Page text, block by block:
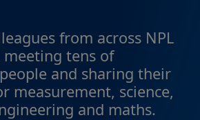
from across NPL
tens of
and sharing their
measurement, science,
and maths.